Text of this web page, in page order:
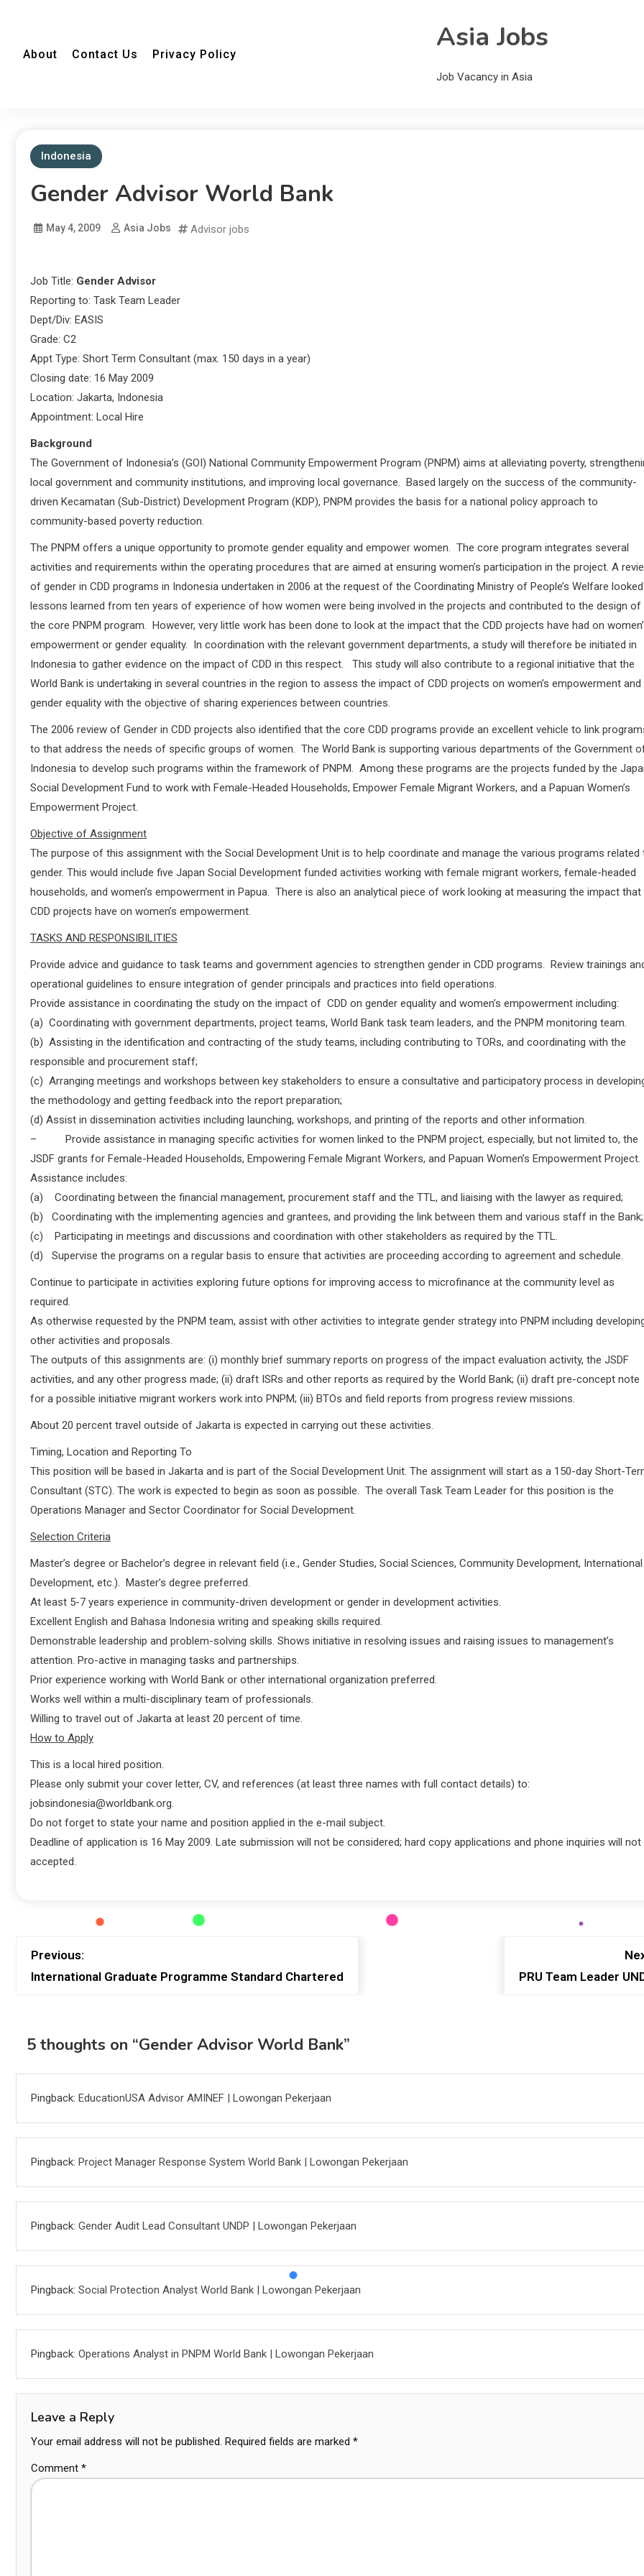
About Contact Us Privacy Policy Asia Jobs
Job Vacancy in Asia
Indonesia
Gender Advisor World Bank
May 4, 2009 Asia Jobs Advisor jobs
Job Title: Gender Advisor
Reporting to: Task Team Leader
Dept/Div: EASIS
Grade: C2
Appt Type: Short Term Consultant (max. 150 days in a year)
Closing date: 16 May 2009
Location: Jakarta, Indonesia
Appointment: Local Hire
Background
The Government of Indonesia’s (GOI) National Community Empowerment Program (PNPM) aims at alleviating poverty,
local government and community institutions, and improving local governance. Based largely on the success of the community-
driven Kecamatan (Sub-District) Development Program (KDP), PNPM provides the basis for a national policy approach to
community-based poverty reduction.
The PNPM offers a unique opportunity to promote gender equality and empower women. The core program integrates several
activities and requirements within the operating procedures that are aimed at ensuring women’s participation in the project. A
of gender in CDD programs in Indonesia undertaken in 2006 at the request of the Coordinating Ministry of People’s Welfare
lessons learned from ten years of experience of how women were being involved in the projects and contributed to the design of
the core PNPM program. However, very little work has been done to look at the impact that the CDD projects have had on
empowerment or gender equality. In coordination with the relevant government departments, a study will therefore be initiated in
Indonesia to gather evidence on the impact of CDD in this respect. This study will also contribute to a regional initiative that the
World Bank is undertaking in several countries in the region to assess the impact of CDD projects on women’s empowerment and
gender equality with the objective of sharing experiences between countries.
The 2006 review of Gender in CDD projects also identified that the core CDD programs provide an excellent vehicle to link
to that address the needs of specific groups of women. The World Bank is supporting various departments of the Government
Indonesia to develop such programs within the framework of PNPM. Among these programs are the projects funded by the
Social Development Fund to work with Female-Headed Households, Empower Female Migrant Workers, and a Papuan Women’s
Empowerment Project.
Objective of Assignment
The purpose of this assignment with the Social Development Unit is to help coordinate and manage the various programs related
gender. This would include five Japan Social Development funded activities working with female migrant workers, female-headed
households, and women’s empowerment in Papua. There is also an analytical piece of work looking at measuring the impact that
CDD projects have on women’s empowerment.
TASKS AND RESPONSIBILITIES
Provide advice and guidance to task teams and government agencies to strengthen gender in CDD programs. Review trainings
operational guidelines to ensure integration of gender principals and practices into field operations.
Provide assistance in coordinating the study on the impact of CDD on gender equality and women’s empowerment including:
(a) Coordinating with government departments, project teams, World Bank task team leaders, and the PNPM monitoring team.
(b) Assisting in the identification and contracting of the study teams, including contributing to TORs, and coordinating with the
responsible and procurement staff;
(c) Arranging meetings and workshops between key stakeholders to ensure a consultative and participatory process in
the methodology and getting feedback into the report preparation;
(d) Assist in dissemination activities including launching, workshops, and printing of the reports and other information.
– Provide assistance in managing specific activities for women linked to the PNPM project, especially, but not limited to, the
JSDF grants for Female-Headed Households, Empowering Female Migrant Workers, and Papuan Women’s Empowerment Project.
Assistance includes:
(a) Coordinating between the financial management, procurement staff and the TTL, and liaising with the lawyer as required;
(b) Coordinating with the implementing agencies and grantees, and providing the link between them and various staff in the Bank;
(c) Participating in meetings and discussions and coordination with other stakeholders as required by the TTL.
(d) Supervise the programs on a regular basis to ensure that activities are proceeding according to agreement and schedule.
Continue to participate in activities exploring future options for improving access to microfinance at the community level as
required.
As otherwise requested by the PNPM team, assist with other activities to integrate gender strategy into PNPM including
other activities and proposals.
The outputs of this assignments are: (i) monthly brief summary reports on progress of the impact evaluation activity, the JSDF
activities, and any other progress made; (ii) draft ISRs and other reports as required by the World Bank; (ii) draft pre-concept note
for a possible initiative migrant workers work into PNPM; (iii) BTOs and field reports from progress review missions.
About 20 percent travel outside of Jakarta is expected in carrying out these activities.
Timing, Location and Reporting To
This position will be based in Jakarta and is part of the Social Development Unit. The assignment will start as a 150-day Short-
Consultant (STC). The work is expected to begin as soon as possible. The overall Task Team Leader for this position is the
Operations Manager and Sector Coordinator for Social Development.
Selection Criteria
Master’s degree or Bachelor’s degree in relevant field (i.e., Gender Studies, Social Sciences, Community Development, International
Development, etc.). Master’s degree preferred.
At least 5-7 years experience in community-driven development or gender in development activities.
Excellent English and Bahasa Indonesia writing and speaking skills required.
Demonstrable leadership and problem-solving skills. Shows initiative in resolving issues and raising issues to management’s
attention. Pro-active in managing tasks and partnerships.
Prior experience working with World Bank or other international organization preferred.
Works well within a multi-disciplinary team of professionals.
Willing to travel out of Jakarta at least 20 percent of time.
How to Apply
This is a local hired position.
Please only submit your cover letter, CV, and references (at least three names with full contact details) to:
jobsindonesia@worldbank.org.
Do not forget to state your name and position applied in the e-mail subject.
Deadline of application is 16 May 2009. Late submission will not be considered; hard copy applications and phone inquiries will not
accepted.
Previous:
International Graduate Programme Standard Chartered
PRU Team Leader
5 thoughts on “Gender Advisor World Bank”
Pingback: EducationUSA Advisor AMINEF | Lowongan Pekerjaan
Pingback: Project Manager Response System World Bank | Lowongan Pekerjaan
Pingback: Gender Audit Lead Consultant UNDP | Lowongan Pekerjaan
Pingback: Social Protection Analyst World Bank | Lowongan Pekerjaan
Pingback: Operations Analyst in PNPM World Bank | Lowongan Pekerjaan
Leave a Reply
Your email address will not be published. Required fields are marked *
Comment *